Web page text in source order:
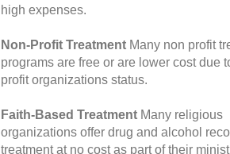
high expenses.
Non-Profit Treatment Many non profit
programs are free or are lower cost due
profit organizations status.
Faith-Based Treatment Many religious
organizations offer drug and alcohol
treatment at no cost as part of their